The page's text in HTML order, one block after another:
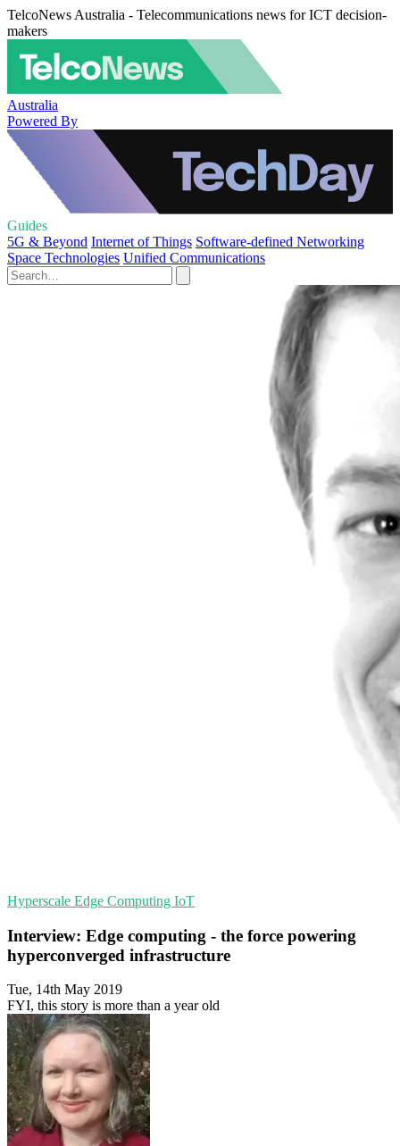
TelcoNews Australia - Telecommunications news for ICT decision-
makers
Australia
Powered By
Guides
5G & Beyond Internet of Things Software-defined Networking
Space Technologies Unified Communications
Hyperscale Edge Computing IoT
Interview: Edge computing - the force powering
hyperconverged infrastructure
Tue, 14th May 2019
FYI, this story is more than a year old